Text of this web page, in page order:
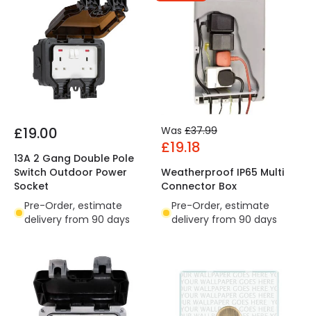
£19.00
13A 2 Gang Double Pole
Switch Outdoor Power
Socket
Pre-Order, estimate
delivery from 90 days
Was £37.99
£19.18
Weatherproof IP65 Multi
Connector Box
Pre-Order, estimate
delivery from 90 days